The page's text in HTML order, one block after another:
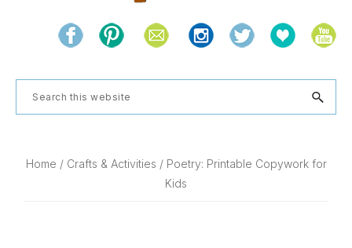
THE
NATURAL
HOMESCHOOL
and
the
natural
Search
this
Home / Crafts & Activities / Poetry: Printable Copywork for
Kids